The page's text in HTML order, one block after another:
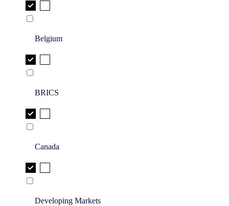
Belgium
BRICS
Canada
Developing Markets